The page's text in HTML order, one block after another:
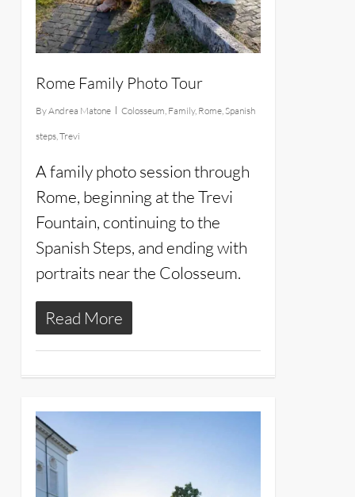
Rome Family Photo Tour
ByAndrea Matone Colosseum Family, Rome, Spanish
steps, Trevi
A family photo session through
Rome, beginning at the Trevi
Fountain, continuing to the
Spanish Steps, and ending with
portraits near the Colosseum.
Read More